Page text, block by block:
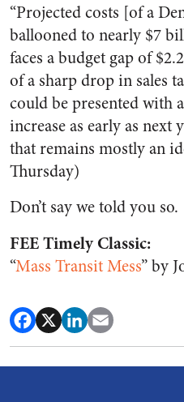
“Projected costs [of a
ballooned to nearly $7
faces a budget gap of
of a sharp drop in sales
could be presented with
increase as early as next
that remains mostly an
Thursday)
Don’t say we told you so.
FEE Timely Classic:
“Mass Transit Mess” by